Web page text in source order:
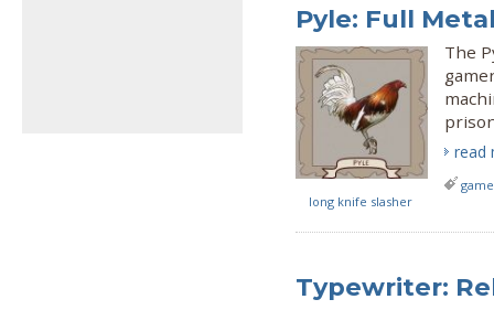
Pyle: Full
The
read
long knife slasher
Typewriter: